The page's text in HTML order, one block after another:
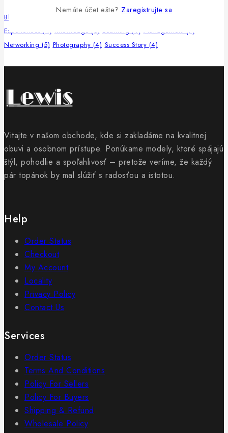
Blogging
Experiences (4) Knowledge (5) Learning (4) Management (7)
Networking (5) Photography (4) Success Story (4)
Vitajte v našom obchode, kde si zakladáme na kvalitnej
obuvi a osobnom prístupe. Ponúkame modely, ktoré spájajú
štýl, pohodlie a spoľahlivosť – pretože veríme, že každý
pár topánok by mal slúžiť s radosťou a istotou.
Help
Order Status
Checkout
My Account
Locality
Privacy Policy
Contact Us
Services
Order Status
Terms And Conditions
Policy For Sellers
Policy For Buyers
Shipping & Refund
Wholesale Policy
Nemáte účet ešte? Zaregistrujte sa